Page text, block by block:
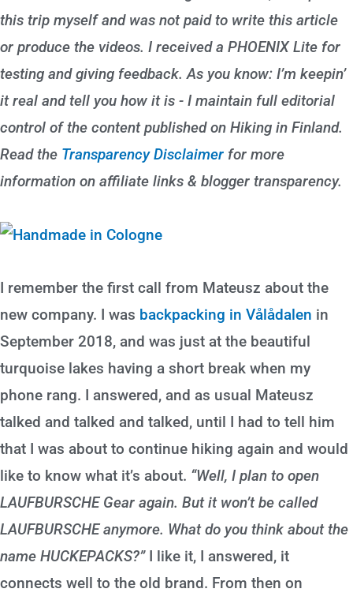
this trip myself and was not paid to write this article
or produce the videos. I received a PHOENIX Lite for
testing and giving feedback. As you know: I’m keepin’
it real and tell you how it is - I maintain full editorial
control of the content published on Hiking in Finland.
Read the Transparency Disclaimer for more
information on affiliate links & blogger transparency.
I remember the first call from Mateusz about the
new company. I was backpacking in Vålådalen in
September 2018, and was just at the beautiful
turquoise lakes having a short break when my
phone rang. I answered, and as usual Mateusz
talked and talked and talked, until I had to tell him
that I was about to continue hiking again and would
like to know what it’s about. “Well, I plan to open
LAUFBURSCHE Gear again. But it won’t be called
LAUFBURSCHE anymore. What do you think about the
name HUCKEPACKS?”I like it, I answered, it
connects well to the old brand. From then on